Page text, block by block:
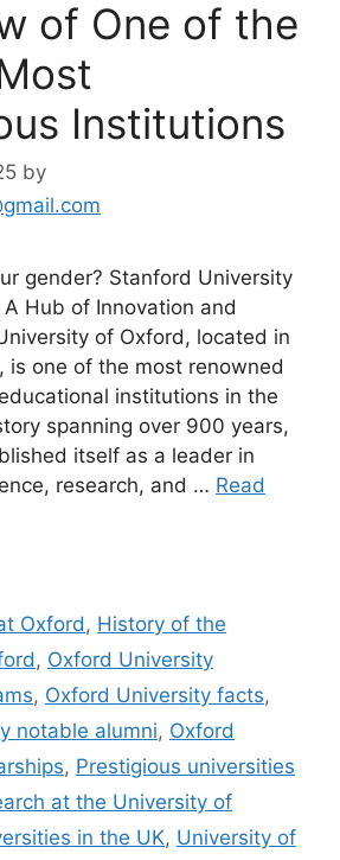
of One of the
Institutions
by
gender? Stanford University
Hub of Innovation and
of Oxford, located in
is one of the most renowned
institutions in the
spanning over 900 years,
itself as a leader in
research, and … Read
Oxford, History of the
, Oxford University
, Oxford University facts,
notable alumni, Oxford
, Prestigious universities
at the University of
in the UK, University of